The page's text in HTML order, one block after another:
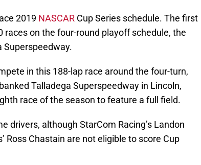
2019 NASCAR Cup Series schedule. The first
on the four-round playoff schedule, the
Superspeedway.
in this 188-lap race around the four-turn,
Talladega Superspeedway in Lincoln,
race of the season to feature a full field.
drivers, although StarCom Racing’s Landon
Ross Chastain are not eligible to score Cup